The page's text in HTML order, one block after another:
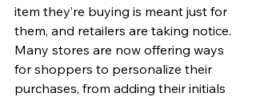
item they’re buying is meant just for
them, and retailers are taking notice.
Many stores are now offering ways
for shoppers to personalize their
purchases, from adding their initials